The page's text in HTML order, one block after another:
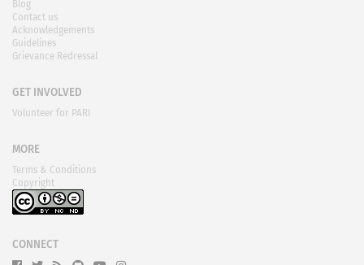
Blog
Contact us
Acknowledgements
Guidelines
Grievance Redressal
GET INVOLVED
Volunteer for PARI
MORE
Terms & Conditions
Copyright
CONNECT